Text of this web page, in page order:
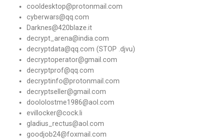
cooldesktop@protonmail.com
cyberwars@qq.com
Darknes@420blaze.it
decrypt_arena@india.com
decryptdata@qq.com (STOP .djvu)
decryptoperator@gmail.com
decryptprof@qq.com
decryptinfo@protonmail.com
decryptseller@gmail.com
doololostme1986@aol.com
evillocker@cock.li
gladius_rectus@aol.com
goodjob24@foxmail.com